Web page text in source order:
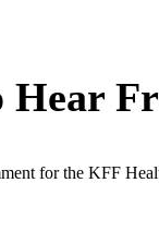
Hear
for the KFF